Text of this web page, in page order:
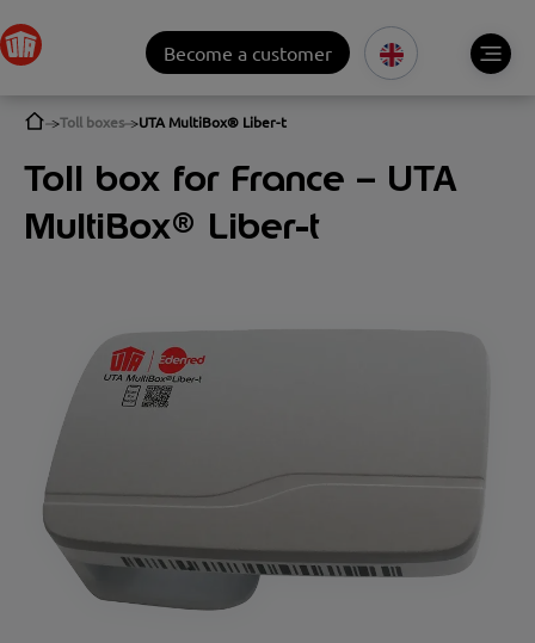
Become a customer
Toll boxes UTA MultiBox® Liber-t
Toll box for France – UTA
MultiBox® Liber-t